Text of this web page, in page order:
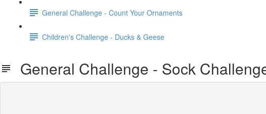
General Challenge - Count Your Ornaments
Children's Challenge - Ducks & Geese
General Challenge - Sock